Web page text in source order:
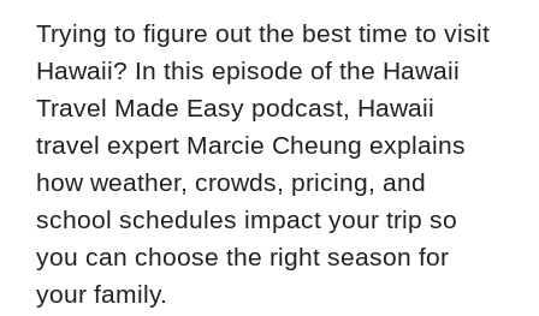
Trying to figure out the best time to visit
Hawaii? In this episode of the Hawaii
Travel Made Easy podcast, Hawaii
travel expert Marcie Cheung explains
how weather, crowds, pricing, and
school schedules impact your trip so
you can choose the right season for
your family.